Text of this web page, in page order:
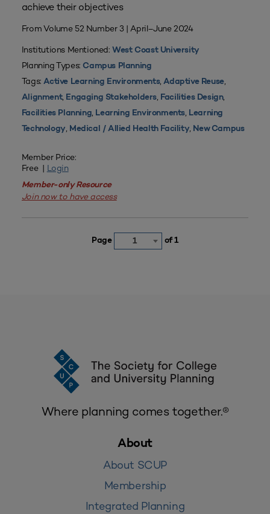
achieve their objectives
From Volume 52 Number 3 | April–June 2024
Institutions Mentioned:West Coast University
Planning Types: Campus Planning
Tags:Active Learning Environments,Adaptive Reuse,
Alignment, Engaging Stakeholders, Facilities Design,
Facilities Planning, Learning Environments, Learning
Technology, Medical / Allied Health Facility, New Campus
Member Price:
Free | Login
Member-only Resource
Join now to have access
Page 1 of 1
Where planning comes together.®
About
About SCUP
Membership
Integrated Planning